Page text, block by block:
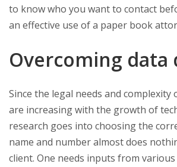
to know who you want to contact
an effective use of a paper book
Overcoming data
Since the legal needs and complexity of legal problems
are increasing with the growth of
research goes into choosing the
name and number almost does
client. One needs inputs from